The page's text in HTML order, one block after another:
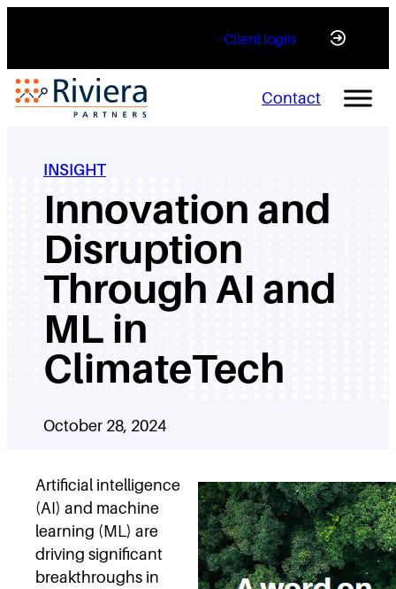
Client login
Contact
INSIGHT
Innovation and
Disruption
Through AI and
ML in
ClimateTech
October 28, 2024
Artificial intelligence
(AI) and machine
learning (ML) are
driving significant
breakthroughs in